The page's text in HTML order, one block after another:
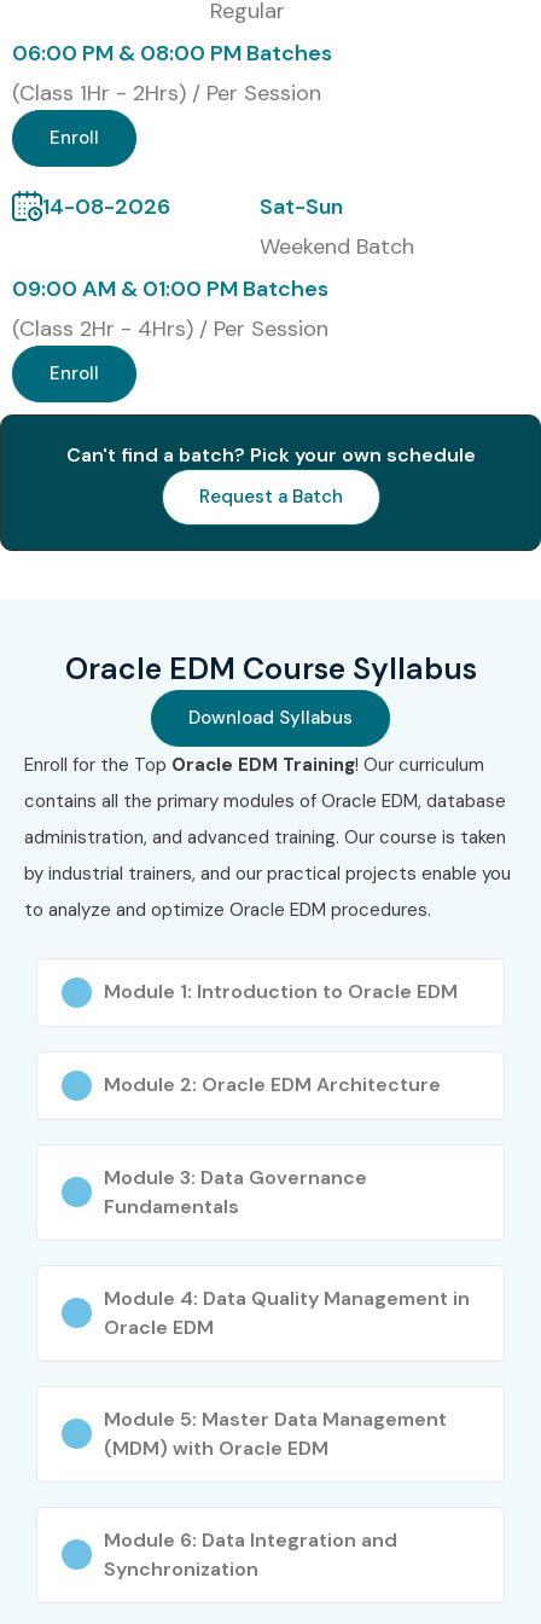
Modes of Training
Online Training
Classroom Training
Fast-Track & Weekend Training
Global Certifications for
Oracle EDM Training
(With Cost in INR)
S.No
Certification
Code
Cost
(INR)
Certification
1 1Z0-1122-21 ₹14,500 No Expiry
Oracle EDM
Cloud Specialist
₹16,000 No Expiry
Benefits of Learning the
Oracle EDM Online
Training
High demand for Oracle Cloud professionals
Opens global career opportunities
Work on cloud-based financial and reporting
Attractive salary packages in top MNCs
certification
Suitable for both beginners & working professionals
What You’ll Learn
Regular
06:00 PM & 08:00 PM Batches
(Class 1Hr - 2Hrs) / Per Session
Enroll
14-08-2026
Sat-Sun
Weekend Batch
09:00 AM & 01:00 PM Batches
(Class 2Hr - 4Hrs) / Per Session
Enroll
Can't find a batch? Pick your own schedule
Request a Batch
Oracle EDM Course Syllabus
Download Syllabus
Enroll for the Top Oracle EDM Training! Our curriculum
contains all the primary modules of Oracle EDM, database
administration, and advanced training. Our course is taken
by industrial trainers, and our practical projects enable you
to analyze and optimize Oracle EDM procedures.
Module 1: Introduction to Oracle EDM
Module 2: Oracle EDM Architecture
Module 3: Data Governance
Fundamentals
Module 4: Data Quality Management in
Oracle EDM
Module 5: Master Data Management
(MDM) with Oracle EDM
Module 6: Data Integration and
Synchronization